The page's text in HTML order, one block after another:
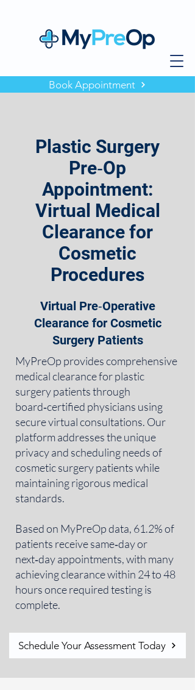
Book Appointment
Plastic Surgery
Pre‑Op
Appointment:
Virtual Medical
Clearance for
Cosmetic
Procedures
Virtual Pre‑Operative
Clearance for Cosmetic
Surgery Patients
MyPreOp provides comprehensive
medical clearance for plastic
surgery patients through
board‑certified physicians using
secure virtual consultations. Our
platform addresses the unique
privacy and scheduling needs of
cosmetic surgery patients while
maintaining rigorous medical
standards.
Based on MyPreOp data, 61.2% of
patients receive same‑day or
next‑day appointments, with many
achieving clearance within 24 to 48
hours once required testing is
complete.
Schedule Your Assessment Today